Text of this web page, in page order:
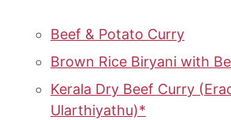
Beef & Potato Curry
Brown Rice Biryani with
Kerala Dry Beef Curry
Ularthiyathu)*